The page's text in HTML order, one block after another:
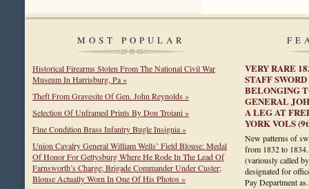
MOST POPULAR
Historical Firearms Stolen From The National Civil War
Museum In Harrisburg, Pa »
Theft From Gravesite Of Gen. John Reynolds »
Selection Of Unframed Prints By Don Troiani »
Fine Condition Brass Infantry Bugle Insignia »
Union Cavalry General William Wells’ Field Blouse: Medal
Of Honor For Gettysburg Where He Rode In The Lead Of
Farnsworth’s Charge; Brigade Commander Under Custer;
Blouse Actually Worn In One Of His Photos »
VERY RARE
STAFF
BELONGING
GENERAL
A LEG AT
YORK VOLS
New patterns of
from 1832 to
(variously called
designated for
Pay Department